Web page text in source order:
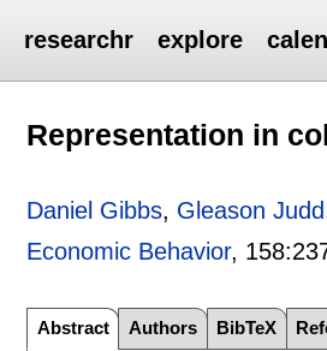
researchr explore
Representation in
Daniel Gibbs, Gleason Judd
Economic Behavior, 158:
Abstract Authors BibTeX